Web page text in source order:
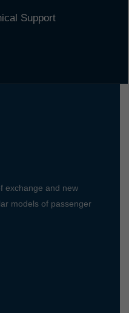
Support
exchange and new
models of passenger